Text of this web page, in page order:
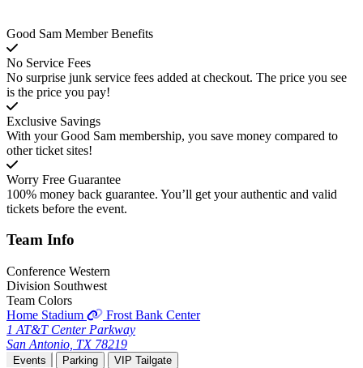
Good Sam Member Benefits
No Service Fees
No surprise junk service fees added at checkout. The price you see
is the price you pay!
Exclusive Savings
With your Good Sam membership, you save money compared to
other ticket sites!
Worry Free Guarantee
100% money back guarantee. You’ll get your authentic and valid
tickets before the event.
Team Info
Conference Western
Division Southwest
Team Colors
Home Stadium
Frost Bank Center
1 AT&T Center Parkway
San Antonio, TX 78219
Events Parking VIP Tailgate